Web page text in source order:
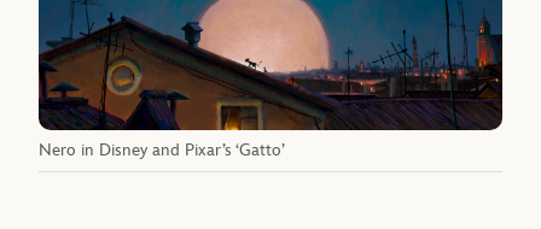
Nero in Disney and Pixar’s ‘Gatto’